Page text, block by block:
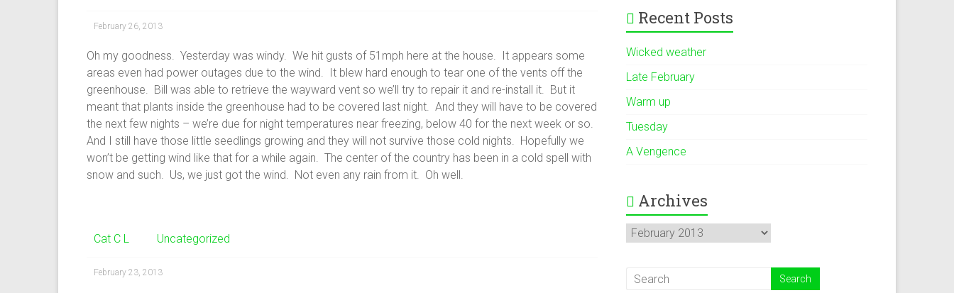
February 26, 2013
Oh my goodness. Yesterday was windy. We hit gusts of 51mph here at the house. It appears some
areas even had power outages due to the wind. It blew hard enough to tear one of the vents off the
greenhouse. Bill was able to retrieve the wayward vent so we’ll try to repair it and re-install it. But it
meant that plants inside the greenhouse had to be covered last night. And they will have to be covered
the next few nights – we’re due for night temperatures near freezing, below 40 for the next week or so.
And I still have those little seedlings growing and they will not survive those cold nights. Hopefully we
won’t be getting wind like that for a while again. The center of the country has been in a cold spell with
snow and such. Us, we just got the wind. Not even any rain from it. Oh well.
Cat C L Uncategorized
February 23, 2013
Recent Posts
Wicked weather
Late February
Warm up
Tuesday
A Vengence
Archives
Archives